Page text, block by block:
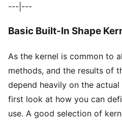
---|---
Basic Built-In Shape
As the kernel is common to
methods, and the results of
depend heavily on the
first look at how you can
use. A good selection of